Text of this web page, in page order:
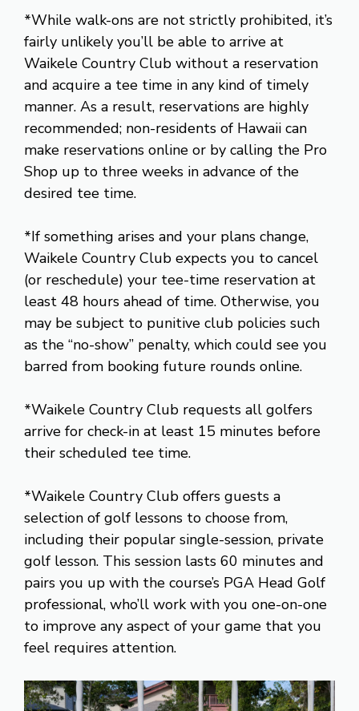
*While walk-ons are not strictly prohibited, it’s
fairly unlikely you’ll be able to arrive at
Waikele Country Club without a reservation
and acquire a tee time in any kind of timely
manner. As a result, reservations are highly
recommended; non-residents of Hawaii can
make reservations online or by calling the Pro
Shop up to three weeks in advance of the
desired tee time.
*If something arises and your plans change,
Waikele Country Club expects you to cancel
(or reschedule) your tee-time reservation at
least 48 hours ahead of time. Otherwise, you
may be subject to punitive club policies such
as the “no-show” penalty, which could see you
barred from booking future rounds online.
*Waikele Country Club requests all golfers
arrive for check-in at least 15 minutes before
their scheduled tee time.
*Waikele Country Club offers guests a
selection of golf lessons to choose from,
including their popular single-session, private
golf lesson. This session lasts 60 minutes and
pairs you up with the course’s PGA Head Golf
professional, who’ll work with you one-on-one
to improve any aspect of your game that you
feel requires attention.